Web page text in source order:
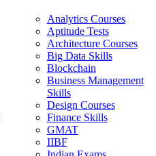
Analytics Courses
Aptitude Tests
Architecture Courses
Big Data Skills
Blockchain
Business Management
Skills
Design Courses
Finance Skills
GMAT
IIBF